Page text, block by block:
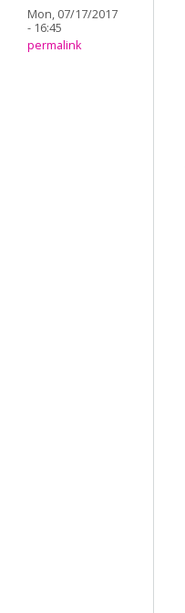
Mon, 07/17/2017
- 16:45
permalink